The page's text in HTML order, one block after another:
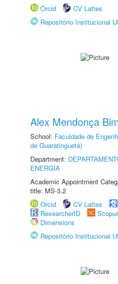
Orcid
CV Lattes
Repositório Institucional
Alex Mendonça
School: Faculdade de
de Guaratinguetá)
Department:
ENERGIA
Academic Appointment
title: MS-3.2
Orcid
CV Lattes
ResearcherID
Dimensions
Repositório Institucional